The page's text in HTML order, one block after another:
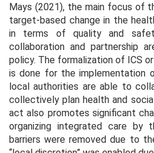
Mays (2021), the main focus of
target-based change in the
in terms of quality and
collaboration and partnership
policy. The formalization of ICS
is done for the implementation
local authorities are able to
collectively plan health and
act also promotes significant
organizing integrated care by
barriers were removed due to